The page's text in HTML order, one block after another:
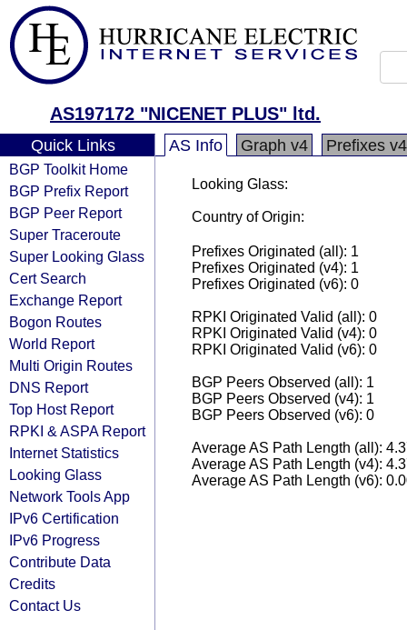
AS197172 "NICENET PLUS" ltd.
Quick Links
BGP Toolkit Home
BGP Prefix Report
BGP Peer Report
Super Traceroute
Super Looking Glass
Cert Search
Exchange Report
Bogon Routes
World Report
Multi Origin Routes
DNS Report
Top Host Report
RPKI & ASPA Report
Internet Statistics
Looking Glass
Network Tools App
IPv6 Certification
IPv6 Progress
Contribute Data
Credits
Contact Us
AS Info Graph v4 Prefixes v4
Looking Glass:
Country of Origin:
Prefixes Originated (all): 1
Prefixes Originated (v4): 1
Prefixes Originated (v6): 0
RPKI Originated Valid (all): 0
RPKI Originated Valid (v4): 0
RPKI Originated Valid (v6): 0
BGP Peers Observed (all): 1
BGP Peers Observed (v4): 1
BGP Peers Observed (v6): 0
Average AS Path Length (all):
Average AS Path Length (v4):
Average AS Path Length (v6):